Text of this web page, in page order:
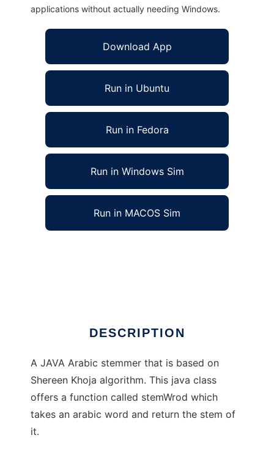
applications without actually needing Windows.
Download App
Run in Ubuntu
Run in Fedora
Run in Windows Sim
Run in MACOS Sim
DESCRIPTION
A JAVA Arabic stemmer that is based on
Shereen Khoja algorithm. This java class
offers a function called stemWrod which
takes an arabic word and return the stem of
it.